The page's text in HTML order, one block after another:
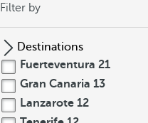
Filter by
Destinations
Fuerteventura 21
Gran Canaria 13
Lanzarote 12